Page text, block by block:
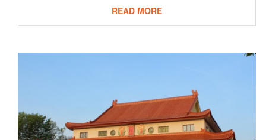
READ MORE